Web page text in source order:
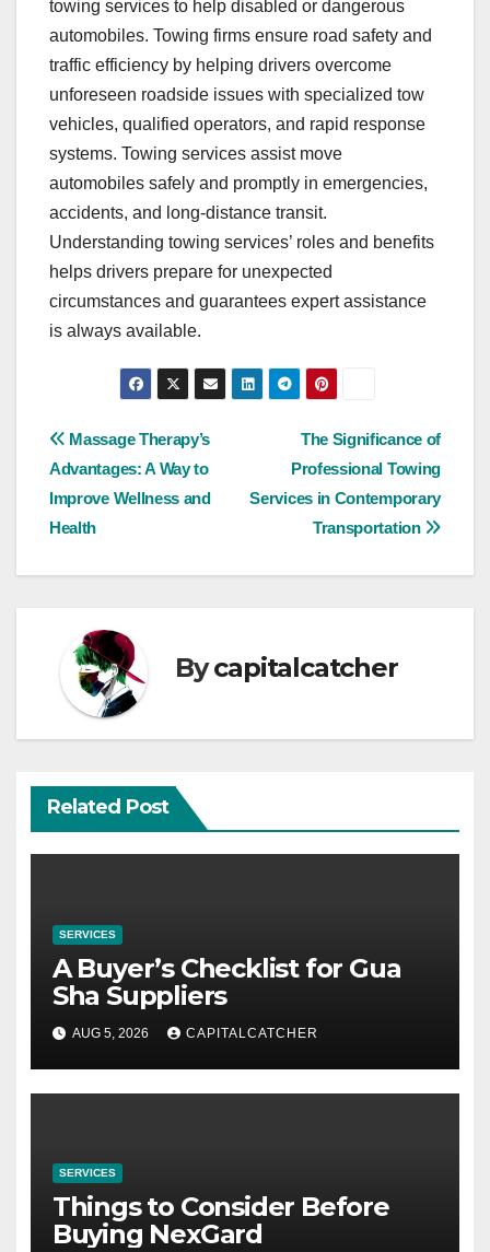
towing services to help disabled or dangerous
automobiles. Towing firms ensure road safety and
traffic efficiency by helping drivers overcome
unforeseen roadside issues with specialized tow
vehicles, qualified operators, and rapid response
systems. Towing services assist move
automobiles safely and promptly in emergencies,
accidents, and long-distance transit.
Understanding towing services’ roles and benefits
helps drivers prepare for unexpected
circumstances and guarantees expert assistance
is always available.
Post
navigation
The Significance of
Professional Towing
Services in Contemporary
Transportation
Massage Therapy’s
Advantages: A Way to
Improve Wellness and
Health
Bycapitalcatcher
Related Post
SERVICES
A Buyer’s Checklist for Gua
Sha Suppliers
AUG 5, 2026 CAPITALCATCHER
SERVICES
Things to Consider Before
Buying NexGard